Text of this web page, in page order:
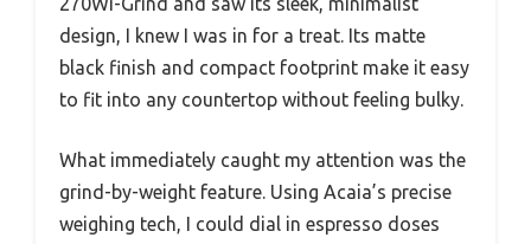
design, I knew I was in for a treat. Its matte
black finish and compact footprint make it easy
to fit into any countertop without feeling bulky.
What immediately caught my attention was the
grind-by-weight feature. Using Acaia’s precise
weighing tech, I could dial in espresso doses